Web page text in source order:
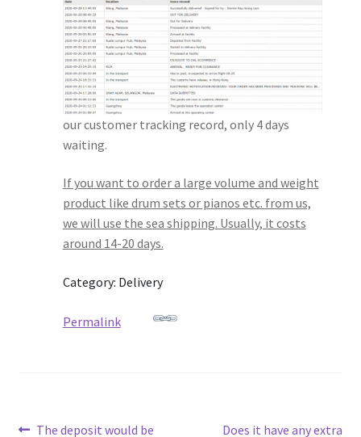
our customer tracking record, only 4 days
waiting.
If you want to order a large volume and weight
product like drum sets or pianos etc. from us,
we will use the sea shipping. Usually, it costs
around 14-20 days.
Category: Delivery
Permalink
Previous
The deposit would be Next
Does it have any extra